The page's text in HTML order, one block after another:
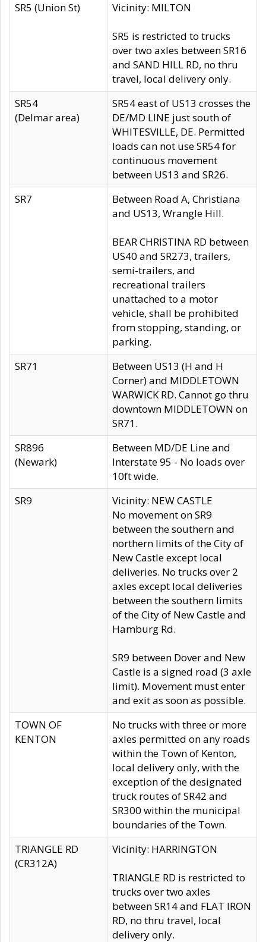
SR5 (Union St)
Vicinity: MILTON
SR5 is restricted to trucks
over two axles between SR16
and SAND HILL RD, no thru
travel, local delivery only.
SR54
(Delmar area)
SR54 east of US13 crosses the
DE/MD LINE just south of
WHITESVILLE, DE. Permitted
loads can not use SR54 for
continuous movement
between US13 and SR26.
SR7
Between Road A, Christiana
and US13, Wrangle Hill.
BEAR CHRISTINA RD between
US40 and SR273, trailers,
semi-trailers, and
recreational trailers
unattached to a motor
vehicle, shall be prohibited
from stopping, standing, or
parking.
SR71
Between US13 (H and H
Corner) and MIDDLETOWN
WARWICK RD. Cannot go thru
downtown MIDDLETOWN on
SR71.
SR896
(Newark)
Between MD/DE Line and
Interstate 95 - No loads over
10ft wide.
SR9
Vicinity: NEW CASTLE
No movement on SR9
between the southern and
northern limits of the City of
New Castle except local
deliveries. No trucks over 2
axles except local deliveries
between the southern limits
of the City of New Castle and
Hamburg Rd.
SR9 between Dover and New
Castle is a signed road (3 axle
limit). Movement must enter
and exit as soon as possible.
TOWN OF
KENTON
No trucks with three or more
axles permitted on any roads
within the Town of Kenton,
local delivery only, with the
exception of the designated
truck routes of SR42 and
SR300 within the municipal
boundaries of the Town.
TRIANGLE RD
(CR312A)
Vicinity: HARRINGTON
TRIANGLE RD is restricted to
trucks over two axles
between SR14 and FLAT IRON
RD, no thru travel, local
delivery only.